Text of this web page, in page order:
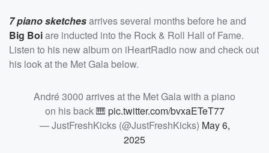
7 piano sketchesarrives several months before he and
Big Boiare inducted into the Rock & Roll Hall of Fame.
Listen to his new album on iHeartRadio now and check out
his look at the Met Gala below.
André 3000 arrives at the Met Gala with a piano
on his back 🎹 pic.twitter.com/bvxaETeT77
— JustFreshKicks (@JustFreshKicks) May 6,
2025